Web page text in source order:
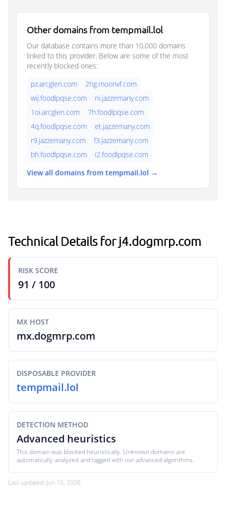
Other domains from tempmail.lol
Our database contains more than 10,000 domains
linked to this provider. Below are some of the most
recently blocked ones:
pz.arcglen.com
2hg.moonvf.com
wij.foodlpqse.com
ni.jazzemany.com
1oi.arcglen.com
7h.foodlpqse.com
4q.foodlpqse.com
et.jazzemany.com
r9.jazzemany.com
f3.jazzemany.com
bh.foodlpqse.com
i2.foodlpqse.com
View all domains from tempmail.lol →
Technical Details for j4.dogmrp.com
RISK SCORE
91 / 100
MX HOST
mx.dogmrp.com
DISPOSABLE PROVIDER
tempmail.lol
DETECTION METHOD
Advanced heuristics
This domain was blocked heuristically. Unknown domains are
automatically analyzed and tagged with our advanced algorithms.
Last updated: Jun 10, 2026